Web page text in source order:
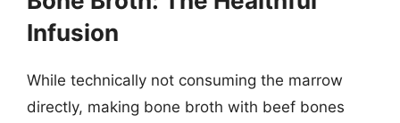
Infusion
While technically not consuming the marrow
directly, making bone broth with beef bones